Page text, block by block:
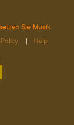
Sie Musik
| Help